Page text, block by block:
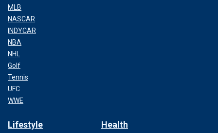
MLB
NASCAR
INDYCAR
NBA
NHL
Golf
Tennis
UFC
WWE
Lifestyle Health